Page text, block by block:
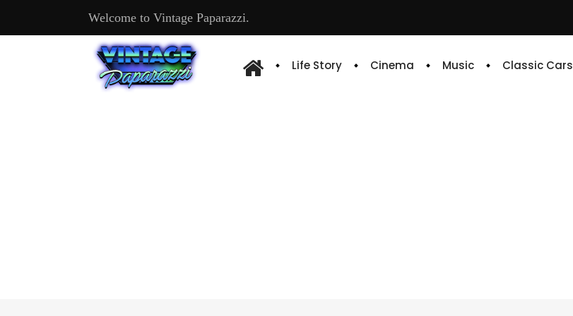
Welcome to Vintage Paparazzi.
Life Story Cinema Music Classic Cars